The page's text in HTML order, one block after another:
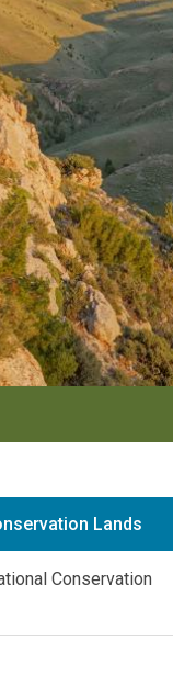
Lands
Conservation